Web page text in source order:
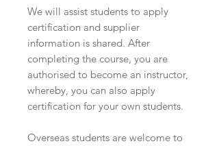
We will assist students to apply
certification and supplier
information is shared. After
completing the course, you are
authorised to become an instructor,
whereby, you can also apply
certification for your own students.
Overseas students are welcome to